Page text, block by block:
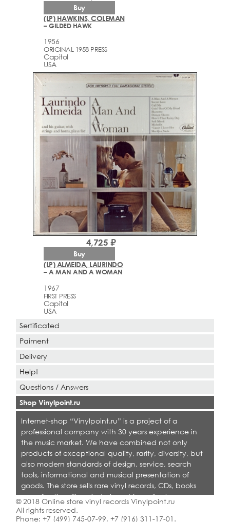
(LP) HAWKINS, COLEMAN
– GILDED HAWK
1956
ORIGINAL 1958 PRESS
Capitol
USA
Buy
(LP) ALMEIDA, LAURINDO
– A MAN AND A WOMAN
1967
FIRST PRESS
Capitol
USA
4,725 ₽
Buy
Sertificated
Paiment
Delivery
Help!
Questions / Answers
Shop Vinylpoint.ru
Internet-shop “Vinylpoint.ru” is a project of a
professional company with 30 years experience in
the music market. We have combined not only
products of exceptional quality, rarity, diversity, but
also modern standards of design, service, search
tools, informational and musical presentation of
goods. The store sells rare vinyl records, CDs, books
on collecting. Shop is designed for collectors,
dealers and all who love quality music.
© 2018 Online store vinyl records Vinylpoint.ru
All rights reserved.
Phone: +7 (499) 745-07-99, +7 (916) 311-17-01 .